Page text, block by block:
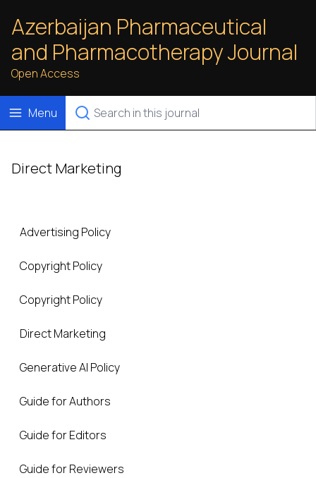
Azerbaijan Pharmaceutical
and Pharmacotherapy Journal
Open Access
Menu
Direct Marketing
Advertising Policy
Copyright Policy
Copyright Policy
Direct Marketing
Generative AI Policy
Guide for Authors
Guide for Editors
Guide for Reviewers